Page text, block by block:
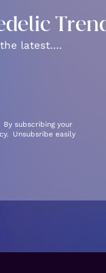
latest….
subscribing your
Unsubsribe easily